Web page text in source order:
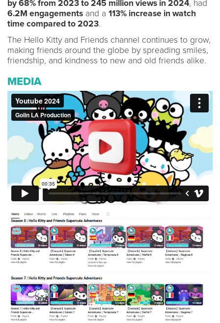
by 68% from 2023 to 245 million views in 2024, had
6.2M engagements and a 113% increase in watch
time compared to 2023.
The Hello Kitty and Friends channel continues to grow,
making friends around the globe by spreading smiles,
friendship, and kindness to new and old friends alike.
MEDIA